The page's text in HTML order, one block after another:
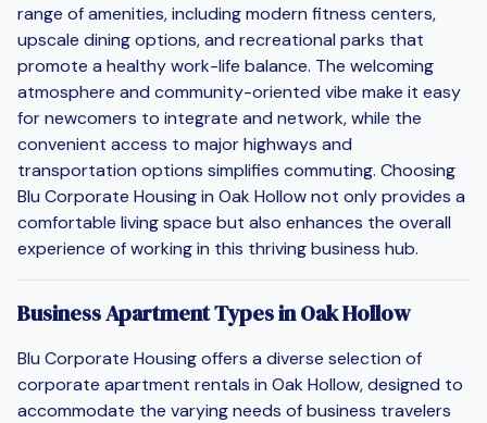
range of amenities, including modern fitness centers,
upscale dining options, and recreational parks that
promote a healthy work-life balance. The welcoming
atmosphere and community-oriented vibe make it easy
for newcomers to integrate and network, while the
convenient access to major highways and
transportation options simplifies commuting. Choosing
Blu Corporate Housing in Oak Hollow not only provides a
comfortable living space but also enhances the overall
experience of working in this thriving business hub.
Business Apartment Types in Oak Hollow
Blu Corporate Housing offers a diverse selection of
corporate apartment rentals in Oak Hollow, designed to
accommodate the varying needs of business travelers